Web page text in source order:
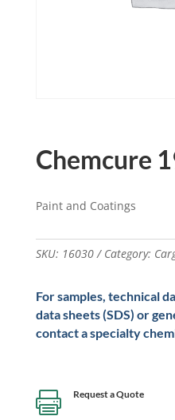
Chemcure
Paint and Coatings
SKU: 16030 Category:
For samples, technical
data sheets (SDS) or
contact a specialty
 Request a Quote